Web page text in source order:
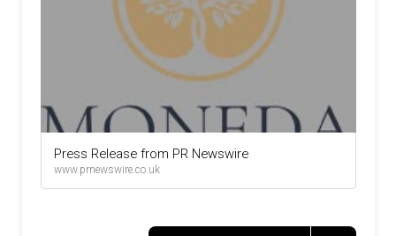
Press Release from PR Newswire
www.prnewswire.co.uk